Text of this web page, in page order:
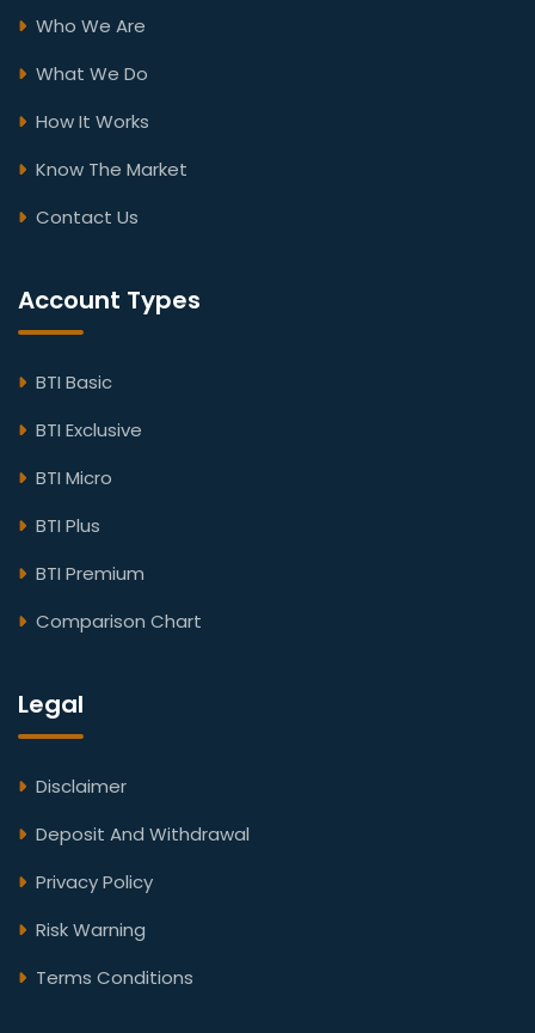
Who We Are
What We Do
How It Works
Know The Market
Contact Us
Account Types
BTI Basic
BTI Exclusive
BTI Micro
BTI Plus
BTI Premium
Comparison Chart
Legal
Disclaimer
Deposit And Withdrawal
Privacy Policy
Risk Warning
Terms Conditions